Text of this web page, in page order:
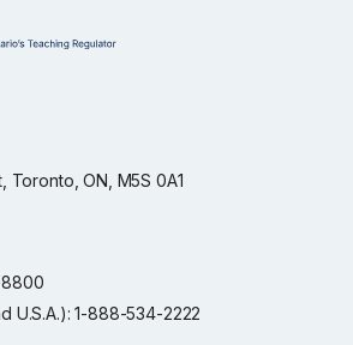
Toronto, ON, M5S 0A1
8800
U.S.A.): 1-888-534-2222